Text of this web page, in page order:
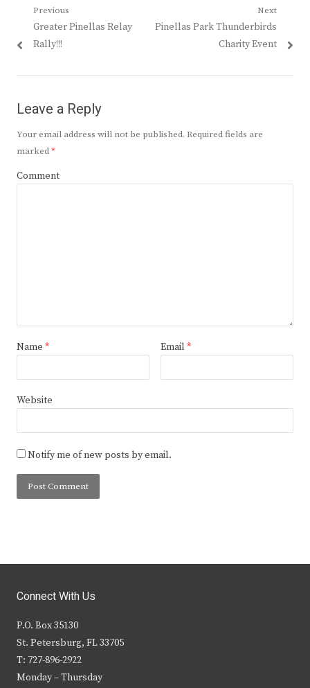
Post
navigation
Previous
Previous
post:
Greater Pinellas Relay
Rally!!!
Next
Next
Pinellas Park Thunderbirds
Charity Event
Leave a Reply
Your email address will not be published. Required fields are
marked*
Comment
Name * Email *
Website
Notify me of new posts by email.
Connect With Us
P.O. Box 35130
St. Petersburg, FL 33705
T: 727-896-2922
Monday – Thursday